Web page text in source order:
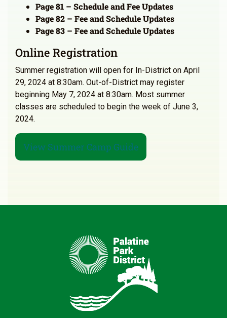
Page 81 – Schedule and Fee Updates
Page 82 – Fee and Schedule Updates
Page 83 – Fee and Schedule Updates
Online Registration
Summer registration will open for In-District on April
29, 2024 at 8:30am. Out-of-District may register
beginning May 7, 2024 at 8:30am. Most summer
classes are scheduled to begin the week of June 3,
2024.
View Summer Camp Guide